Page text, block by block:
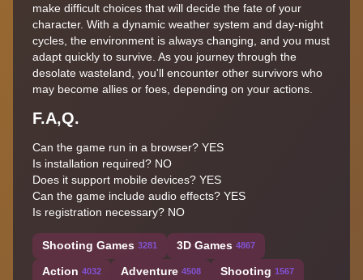
make difficult choices that will decide the fate of your
character. With a dynamic weather system and day-night
cycles, the environment is always changing, and you must
adapt quickly to survive. As you journey through the
desolate wasteland, you'll encounter other survivors who
may become allies or foes, depending on your actions.
F.A,Q.
Can the game run in a browser? YES
Is installation required? NO
Does it support mobile devices? YES
Can the game include audio effects? YES
Is registration necessary? NO
Shooting Games 3281 3D Games 4867
Action 4032 Adventure 4508 Shooting 1567